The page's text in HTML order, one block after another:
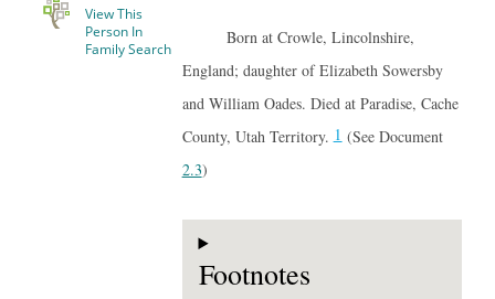
View This
Person In
Family Search
Born at Crowle, Lincolnshire,
England; daughter of Elizabeth Sowersby
and William Oades. Died at Paradise, Cache
County, Utah Territory.1(See Document
2.3)
Footnotes